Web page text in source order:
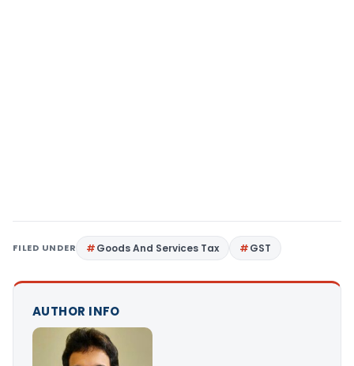
FILED UNDER Goods And Services Tax GST
AUTHOR INFO